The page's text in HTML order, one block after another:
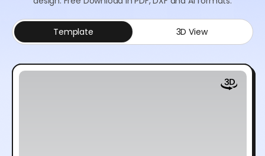
Template 3D View